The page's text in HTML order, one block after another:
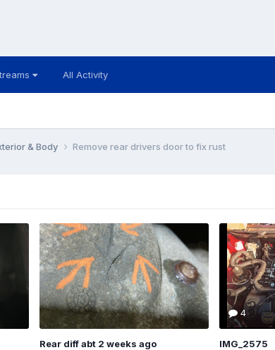
All Activity
& Body Remove rear drivers door to fix rust
Rear diff abt 2 weeks ago
4
IMG_2575